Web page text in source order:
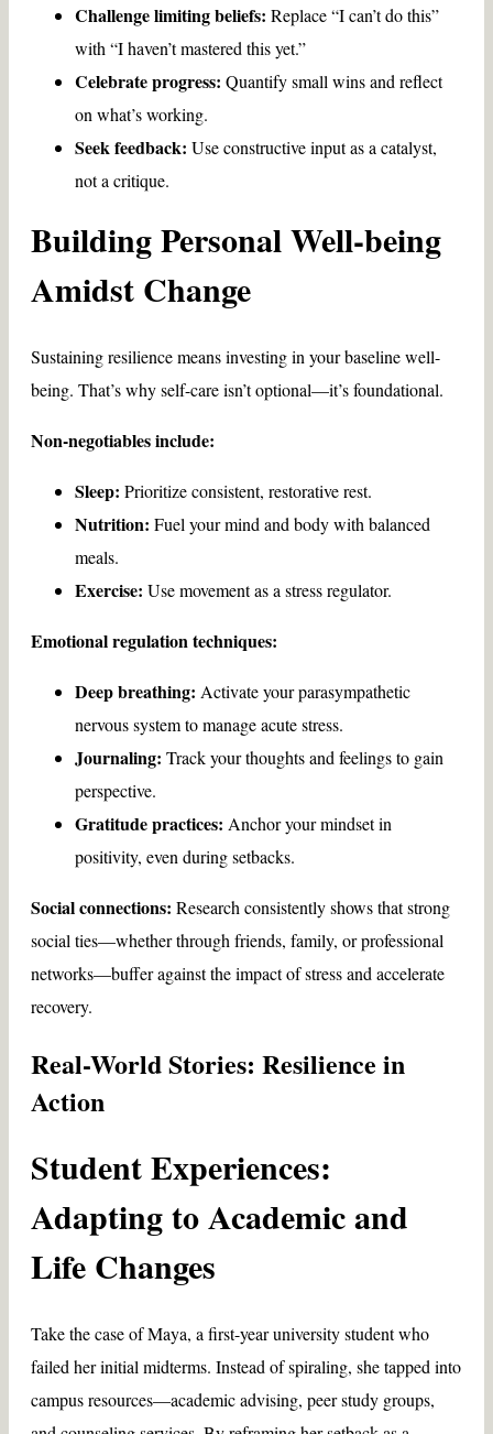
Challenge limiting beliefs: Replace “I can’t do this”
with “I haven’t mastered this yet.”
Celebrate progress: Quantify small wins and reflect
on what’s working.
Seek feedback: Use constructive input as a catalyst,
not a critique.
Building Personal Well-being
Amidst Change
Sustaining resilience means investing in your baseline well-
being. That’s why self-care isn’t optional—it’s foundational.
Non-negotiables include:
Sleep: Prioritize consistent, restorative rest.
Nutrition: Fuel your mind and body with balanced
meals.
Exercise: Use movement as a stress regulator.
Emotional regulation techniques:
Deep breathing: Activate your parasympathetic
nervous system to manage acute stress.
Journaling: Track your thoughts and feelings to gain
perspective.
Gratitude practices: Anchor your mindset in
positivity, even during setbacks.
Social connections: Research consistently shows that strong
social ties—whether through friends, family, or professional
networks—buffer against the impact of stress and accelerate
recovery.
Real-World Stories: Resilience in
Action
Student Experiences:
Adapting to Academic and
Life Changes
Take the case of Maya, a first-year university student who
failed her initial midterms. Instead of spiraling, she tapped into
campus resources—academic advising, peer study groups,